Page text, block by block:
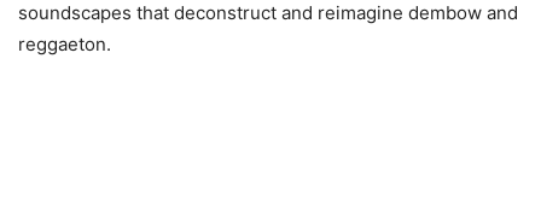
soundscapes that deconstruct and reimagine dembow and
reggaeton.